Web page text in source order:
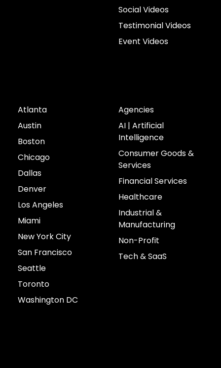
Social Videos
Testimonial Videos
Event Videos
Atlanta
Austin
Boston
Chicago
Dallas
Denver
Los Angeles
Miami
New York City
San Francisco
Seattle
Toronto
Washington DC
Agencies
AI | Artificial
Intelligence
Consumer Goods &
Services
Financial Services
Healthcare
Industrial &
Manufacturing
Non-Profit
Tech & SaaS